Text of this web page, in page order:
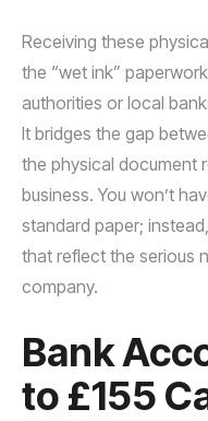
Receiving these
the “wet ink”
authorities or local
It bridges the gap
the physical document
business. You won’t
standard paper;
that reflect the serious
company.
Bank
to £155